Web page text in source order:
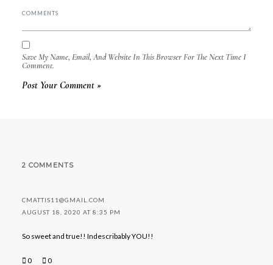
Save My Name, Email, And Website In This Browser For The Next Time I
Comment.
2 COMMENTS
CMATTIS11@GMAIL.COM
AUGUST 18, 2020 AT 8:35 PM
So sweet and true!! Indescribably YOU!!
0 0